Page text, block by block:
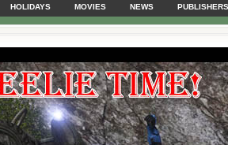
HOLIDAYS MOVIES NEWS PUBLISHERS